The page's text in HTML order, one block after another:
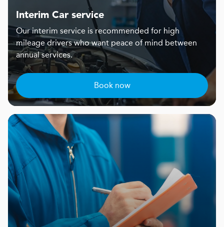
Interim Car service
Our interim service is recommended for high
mileage drivers who want peace of mind between
annual services.
Book now